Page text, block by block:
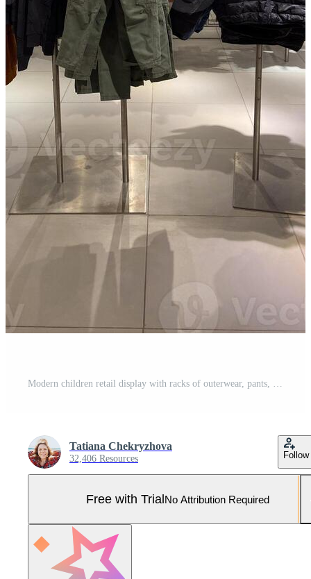
Modern children retail display with racks of outerwear, pants, and sweaters in neutral and earthy tones. Seasonal fashion, shopping atmosphere, and commercial retail design. Pro Photo
Tatiana Chekryzhova
32,406 Resources Follow
Free with TrialNo Attribution Required